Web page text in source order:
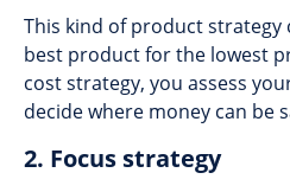
This kind of product
best product for the lowest
cost strategy, you assess
decide where money can be
2. Focus strategy